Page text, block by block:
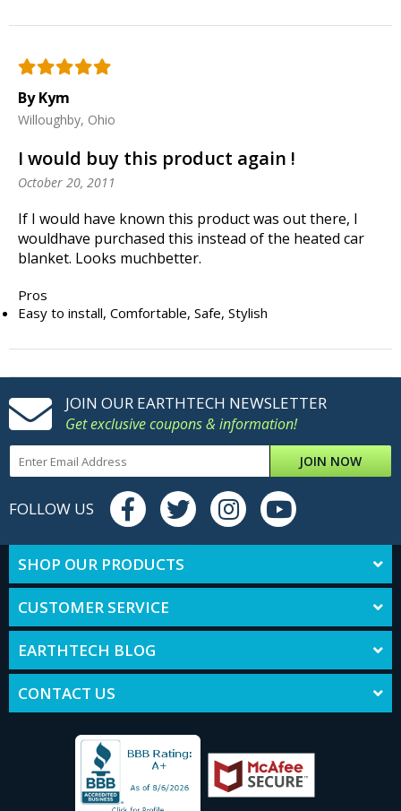
By Kym
Willoughby, Ohio
I would buy this product again !
October 20, 2011
If I would have known this product was out there, I
wouldhave purchased this instead of the heated car
blanket. Looks muchbetter.
Pros
Easy to install, Comfortable, Safe, Stylish
JOIN OUR EARTHTECH NEWSLETTER
Get exclusive coupons & information!
JOIN NOW
FOLLOW US
SHOP OUR PRODUCTS
CUSTOMER SERVICE
EARTHTECH BLOG
CONTACT US